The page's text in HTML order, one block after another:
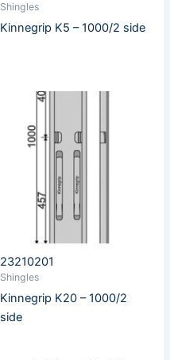
Shingles
Kinnegrip K5 – 1000/2 side
23210201
Shingles
Kinnegrip K20 – 1000/2
side